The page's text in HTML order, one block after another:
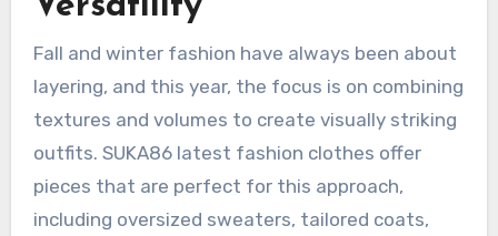
Fall and winter fashion have always been about
layering, and this year, the focus is on combining
textures and volumes to create visually striking
outfits. SUKA86 latest fashion clothes offer
pieces that are perfect for this approach,
including oversized sweaters, tailored coats,